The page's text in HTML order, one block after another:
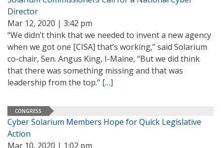
Director
Mar 12, 2020 | 3:42 pm
“We didn’t think that we needed to invent a new agency
when we got one [CISA] that’s working,” said Solarium
co-chair, Sen. Angus King, I-Maine, “But we did think
that there was something missing and that was
leadership from the top.” […]
CONGRESS
Cyber Solarium Members Hope for Quick Legislative
Action
Mar 10, 2020 | 1:02 pm